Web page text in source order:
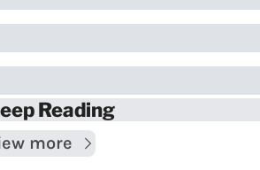
Reading
more